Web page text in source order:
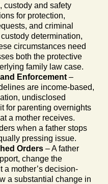
custody and safety
for protection,
and criminal
determination,
circumstances need
both the protective
family law case.
Enforcement –
are income-based,
undisclosed
for parenting overnights
a mother receives.
when a father stops
pressing issue.
Orders – A father
change the
a mother’s decision-
a substantial change in